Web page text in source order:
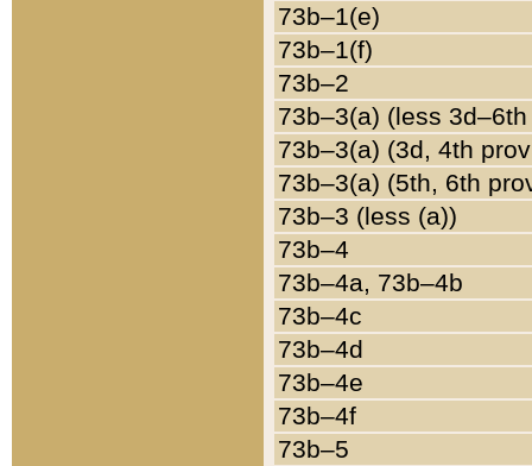
73b–1(e)
73b–1(f)
73b–2
73b–3(a) (less
73b–3(a) (3d, 4th
73b–3(a) (5th, 6th
73b–3 (less (a))
73b–4
73b–4a, 73b–4b
73b–4c
73b–4d
73b–4e
73b–4f
73b–5